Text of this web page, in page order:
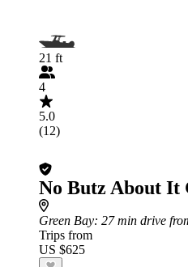
21 ft
4
5.0
(12)
No Butz About It
Green Bay: 27 min drive
Trips from
US $625